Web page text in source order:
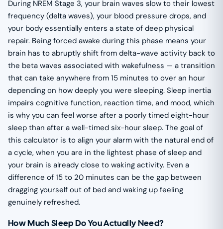
During NREM Stage 3, your brain waves slow to their lowest
frequency (delta waves), your blood pressure drops, and
your body essentially enters a state of deep physical
repair. Being forced awake during this phase means your
brain has to abruptly shift from delta-wave activity back to
the beta waves associated with wakefulness — a transition
that can take anywhere from 15 minutes to over an hour
depending on how deeply you were sleeping. Sleep inertia
impairs cognitive function, reaction time, and mood, which
is why you can feel worse after a poorly timed eight-hour
sleep than after a well-timed six-hour sleep. The goal of
this calculator is to align your alarm with the natural end of
a cycle, when you are in the lightest phase of sleep and
your brain is already close to waking activity. Even a
difference of 15 to 20 minutes can be the gap between
dragging yourself out of bed and waking up feeling
genuinely refreshed.
How Much Sleep Do You Actually Need?